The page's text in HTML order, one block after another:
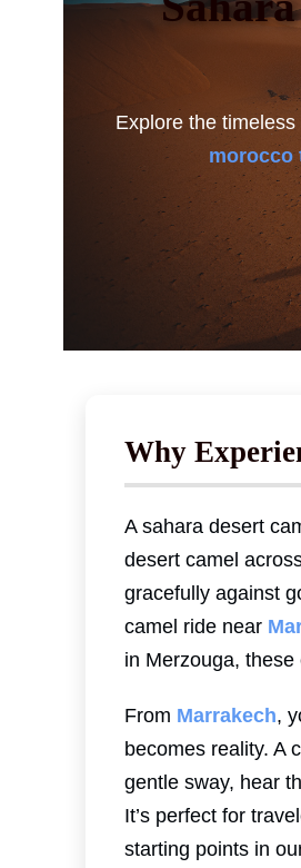
Explore the
morocco
Why
A sahara desert
desert camel
gracefully against
camel ride near
in Merzouga,
From Marrakech,
becomes reality. A
gentle sway, hear
It’s perfect for
starting points in